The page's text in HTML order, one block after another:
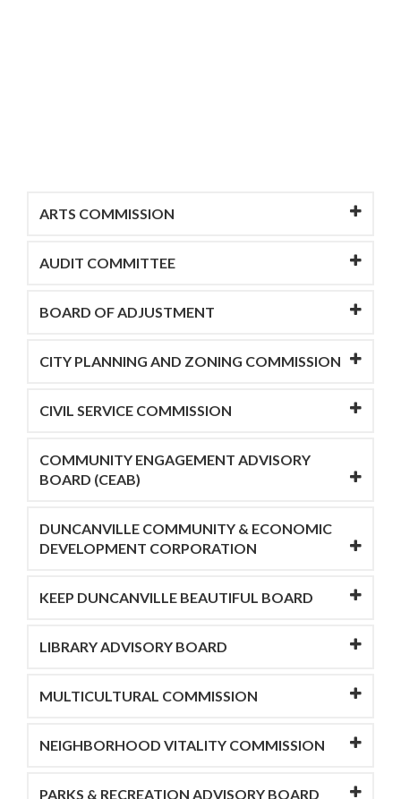
ARTS COMMISSION
AUDIT COMMITTEE
BOARD OF ADJUSTMENT
CITY PLANNING AND ZONING COMMISSION
CIVIL SERVICE COMMISSION
COMMUNITY ENGAGEMENT ADVISORY
BOARD (CEAB)
DUNCANVILLE COMMUNITY & ECONOMIC
DEVELOPMENT CORPORATION
KEEP DUNCANVILLE BEAUTIFUL BOARD
LIBRARY ADVISORY BOARD
MULTICULTURAL COMMISSION
NEIGHBORHOOD VITALITY COMMISSION
PARKS & RECREATION ADVISORY BOARD